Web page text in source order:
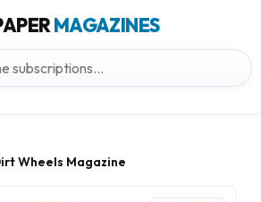
MAGAZINES
Wheels Magazine